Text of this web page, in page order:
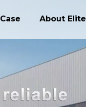
Case About Elite